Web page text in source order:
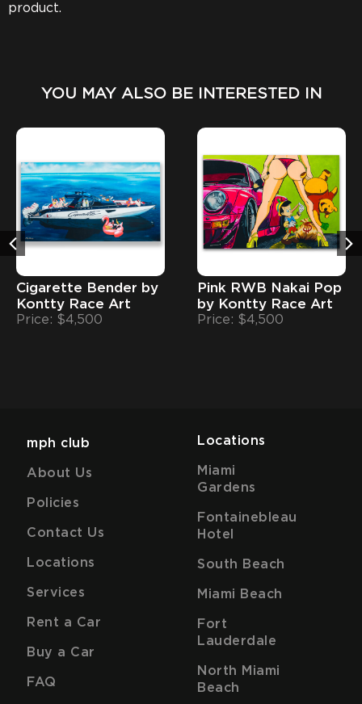
product.
YOU MAY ALSO BE INTERESTED IN
Cigarette Bender by
Kontty Race Art
Price: $4,500
Pink RWB Nakai Pop
by Kontty Race Art
Price: $4,500
mph club
About Us
Policies
Contact Us
Locations
Services
Rent a Car
Buy a Car
FAQ
Locations
Miami
Gardens
Fontainebleau
Hotel
South Beach
Miami Beach
Fort
Lauderdale
North Miami
Beach